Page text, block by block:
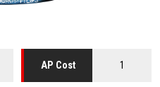
AP Cost 1